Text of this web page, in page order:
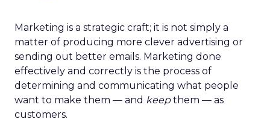
Marketing is a strategic craft; it is not simply a
matter of producing more clever advertising or
sending out better emails. Marketing done
effectively and correctly is the process of
determining and communicating what people
want to make them — and keepthem — as
customers.